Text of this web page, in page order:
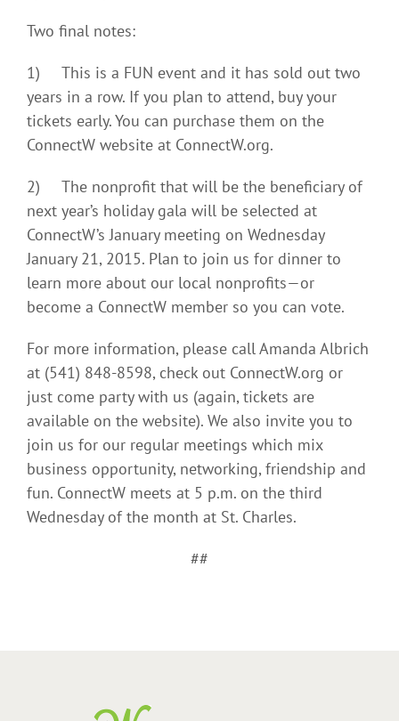
Two final notes:
1) This is a FUN event and it has sold out two
years in a row. If you plan to attend, buy your
tickets early. You can purchase them on the
ConnectW website at ConnectW.org.
2) The nonprofit that will be the beneficiary of
next year’s holiday gala will be selected at
ConnectW’s January meeting on Wednesday
January 21, 2015. Plan to join us for dinner to
learn more about our local nonprofits—or
become a ConnectW member so you can vote.
For more information, please call Amanda Albrich
at (541) 848-8598, check out ConnectW.org or
just come party with us (again, tickets are
available on the website). We also invite you to
join us for our regular meetings which mix
business opportunity, networking, friendship and
fun. ConnectW meets at 5 p.m. on the third
Wednesday of the month at St. Charles.
##